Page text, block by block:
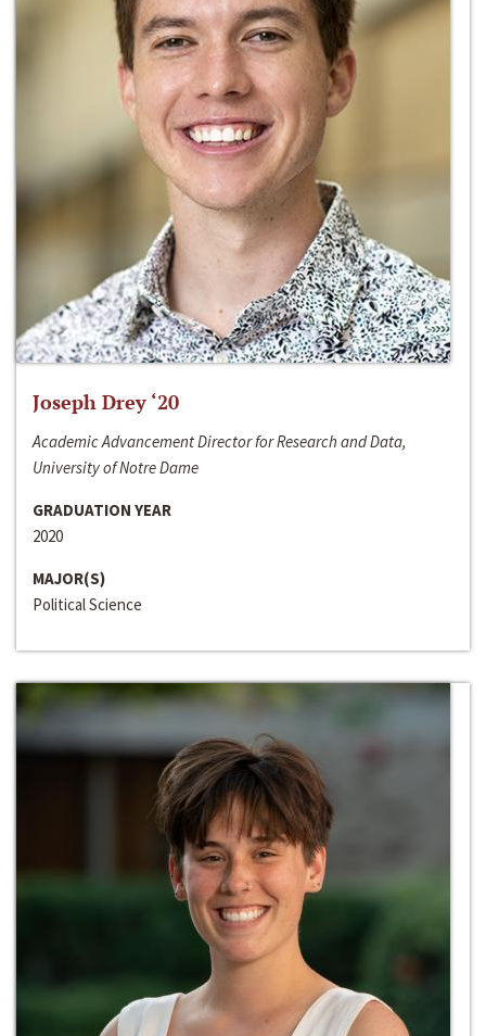
Joseph Drey ‘20
Academic Advancement Director for Research and Data,
University of Notre Dame
GRADUATION YEAR
2020
MAJOR(S)
Political Science